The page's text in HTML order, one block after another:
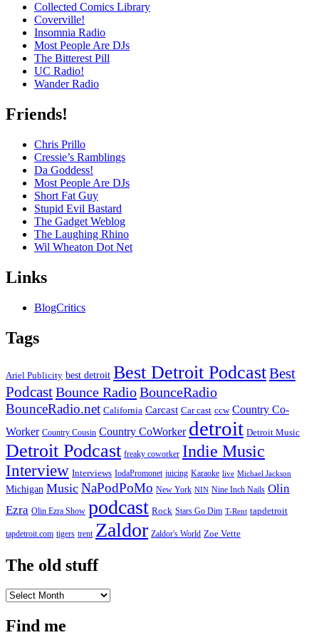
Collected Comics Library
Coverville!
Insomnia Radio
Most People Are DJs
The Bitterest Pill
UC Radio!
Wander Radio
Friends!
Chris Prillo
Cressie’s Ramblings
Da Goddess!
Most People Are DJs
Short Fat Guy
Stupid Evil Bastard
The Gadget Weblog
The Laughing Rhino
Wil Wheaton Dot Net
Links
BlogCritics
Tags
Ariel Publicity best detroit Best Detroit PodcastBest
PodcastBounce RadioBounceRadio
BounceRadio.net California Carcast Car cast ccw Country Co-
Worker Country Cousin Country CoWorker detroit Detroit Music
Detroit Podcast freaky coworker Indie Music
Interview Interviews IodaPromonet juicing Karaoke live Michael Jackson
Michigan Music NaPodPoMo New York NIN Nine Inch Nails Olin
Ezra Olin Ezra Show podcast Rock Stars Go Dim T-Rent tapdetroit
tapdetroit.com tigers trent Zaldor Zaldor's World Zoe Vette
The old stuff
The
stuff
Find me